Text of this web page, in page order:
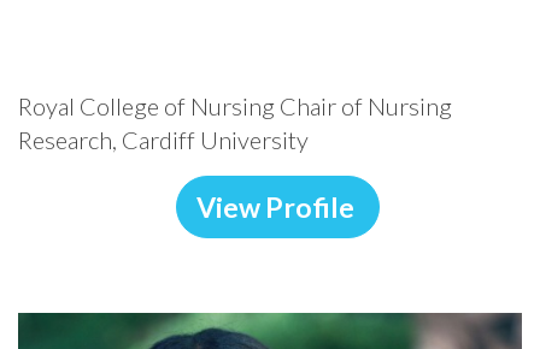
Royal College of Nursing Chair of Nursing
Research, Cardiff University
View Profile